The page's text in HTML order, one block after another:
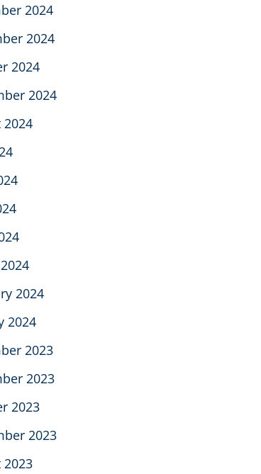
2024
2024
2024
2024
2024
2024
2024
2023
2023
2023
2023
2023